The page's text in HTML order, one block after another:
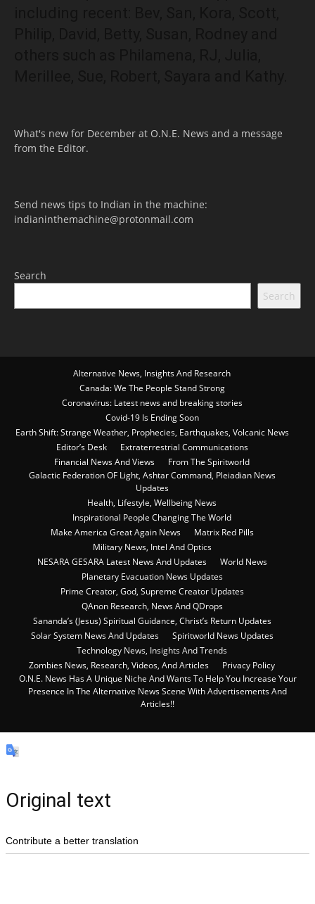
What's new for December at O.N.E. News and a message
from the Editor.
Send news tips to Indian in the machine:
indianinthemachine@protonmail.com
Search
Search
Alternative News, Insights And Research
Canada: We The People Stand Strong
Coronavirus: Latest news and breaking stories
Covid-19 Is Ending Soon
Earth Shift: Strange Weather, Prophecies, Earthquakes, Volcanic News
Editor’s Desk
Extraterrestrial Communications
Financial News And Views
From The Spiritworld
Galactic Federation OF Light, Ashtar Command, Pleiadian News
Updates
Health, Lifestyle, Wellbeing News
Inspirational People Changing The World
Make America Great Again News
Matrix Red Pills
Military News, Intel And Optics
NESARA GESARA Latest News And Updates
World News
Planetary Evacuation News Updates
Prime Creator, God, Supreme Creator Updates
QAnon Research, News And QDrops
Sananda’s (Jesus) Spiritual Guidance, Christ’s Return Updates
Solar System News And Updates
Spiritworld News Updates
Technology News, Insights And Trends
Zombies News, Research, Videos, And Articles
Privacy Policy
O.N.E. News Has A Unique Niche And Wants To Help You Increase Your
Presence In The Alternative News Scene With Advertisements And
Articles!!
Original text
Contribute a better translation